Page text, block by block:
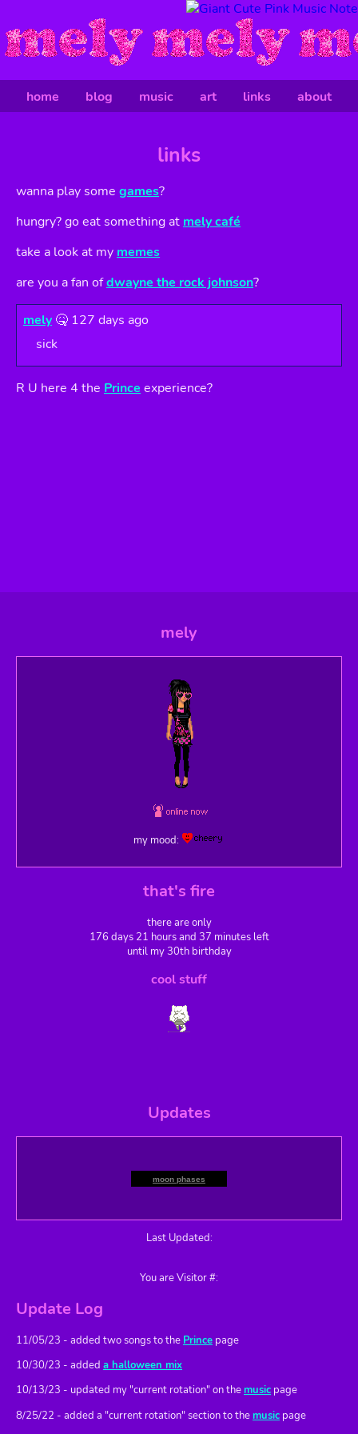
home blog music art links about
mely
my mood:
that's fire
there are only
176 days 21 hours and 37 minutes left
until my 30th birthday
cool stuff
links
wanna play some games?
hungry? go eat something at mely café
take a look at my memes
are you a fan ofdwayne the rock johnson?
mely 🤒 127 days ago
sick
R U here 4 the Prince experience?
Updates
moon phases
Last Updated:
You are Visitor #:
Update Log
11/05/23 - added two songs to the Prince page
10/30/23 - added a halloween mix
10/13/23 - updated my "current rotation" on themusic page
8/25/22 - added a "current rotation" section to themusic page